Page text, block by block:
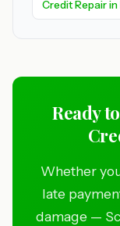
Credit Repair
Ready
Whether
late
damage —